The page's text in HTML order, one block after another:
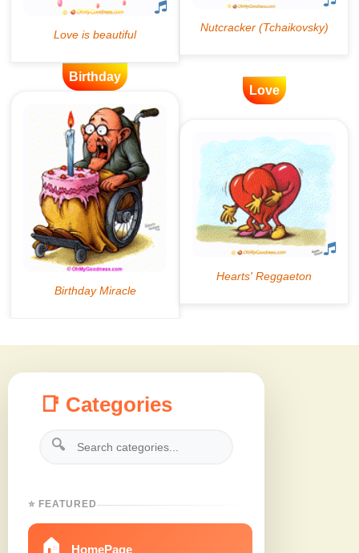
Birthday
Love
📑 Categories
🔍
⭐ FEATURED
🏠 HomePage